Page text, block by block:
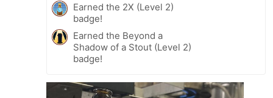
Earned the 2X (Level 2)
badge!
Earned the Beyond a
Shadow of a Stout (Level 2)
badge!